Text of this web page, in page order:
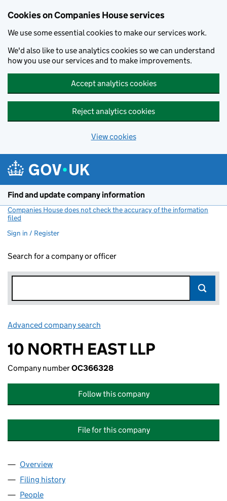
Cookies on Companies House services
We use some essential cookies to make our services work.
We'd also like to use analytics cookies so we can understand
how you use our services and to make improvements.
Accept analytics cookies
Reject analytics cookies
View cookies
Find and update company information
Companies House does not check the accuracy of the information
filed
Sign in / Register
Search for a company or officer
Advanced company search
10 NORTH EAST LLP
Company numberOC366328
Follow this company
File for this company
Company
Overview
Filing history
People